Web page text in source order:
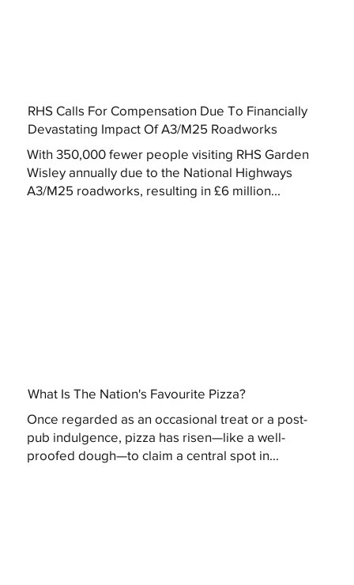
RHS Calls For Compensation Due To Financially
Devastating Impact Of A3/M25 Roadworks
With 350,000 fewer people visiting RHS Garden
Wisley annually due to the National Highways
A3/M25 roadworks, resulting in £6 million...
What Is The Nation's Favourite Pizza?
Once regarded as an occasional treat or a post-
pub indulgence, pizza has risen—like a well-
proofed dough—to claim a central spot in...